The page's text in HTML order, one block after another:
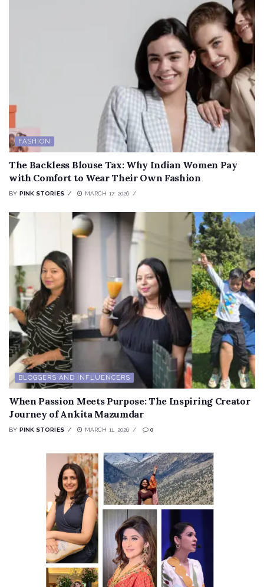
FASHION
The Backless Blouse Tax: Why Indian Women Pay
with Comfort to Wear Their Own Fashion
BY PINK STORIES MARCH 17, 2026
BLOGGERS AND INFLUENCERS
When Passion Meets Purpose: The Inspiring Creator
Journey of Ankita Mazumdar
BY PINK STORIES MARCH 11, 2026 0